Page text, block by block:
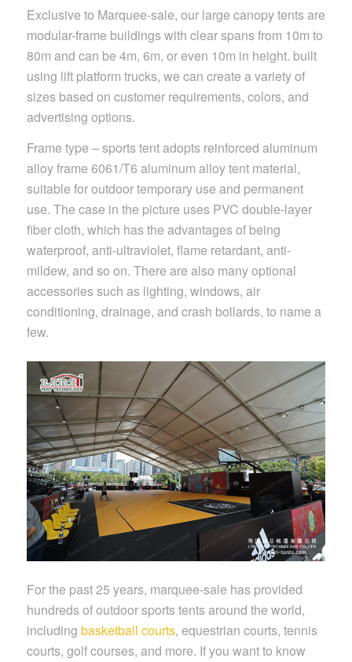
Exclusive to Marquee-sale, our large canopy tents are
modular-frame buildings with clear spans from 10m to
80m and can be 4m, 6m, or even 10m in height. built
using lift platform trucks, we can create a variety of
sizes based on customer requirements, colors, and
advertising options.
Frame type – sports tent adopts reinforced aluminum
alloy frame 6061/T6 aluminum alloy tent material,
suitable for outdoor temporary use and permanent
use. The case in the picture uses PVC double-layer
fiber cloth, which has the advantages of being
waterproof, anti-ultraviolet, flame retardant, anti-
mildew, and so on. There are also many optional
accessories such as lighting, windows, air
conditioning, drainage, and crash bollards, to name a
few.
For the past 25 years, marquee-sale has provided
hundreds of outdoor sports tents around the world,
including basketball courts, equestrian courts, tennis
courts, golf courses, and more. If you want to know